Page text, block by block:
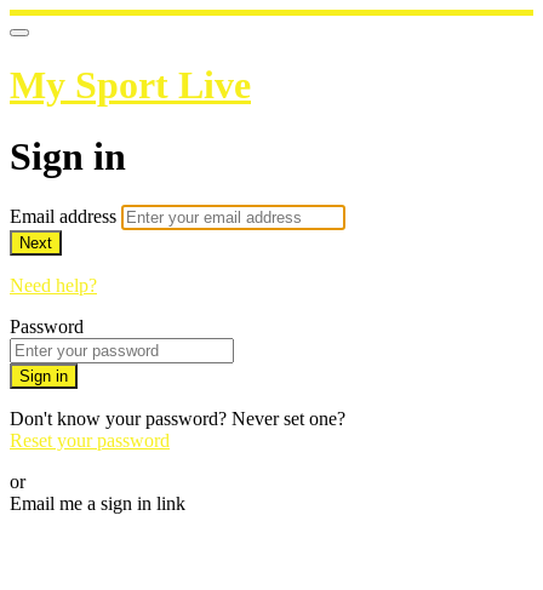
My Sport Live
Sign in
Email address
Next
Need help?
Password
Sign in
Don't know your password? Never set one?
Reset your password
or
Email me a sign in link